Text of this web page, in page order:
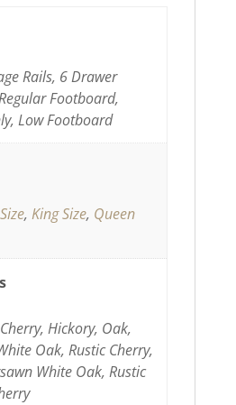
Rails, 6 Drawer
Footboard,
Low Footboard
,King Size, Queen
Hickory, Oak,
Oak, Rustic Cherry,
White Oak, Rustic